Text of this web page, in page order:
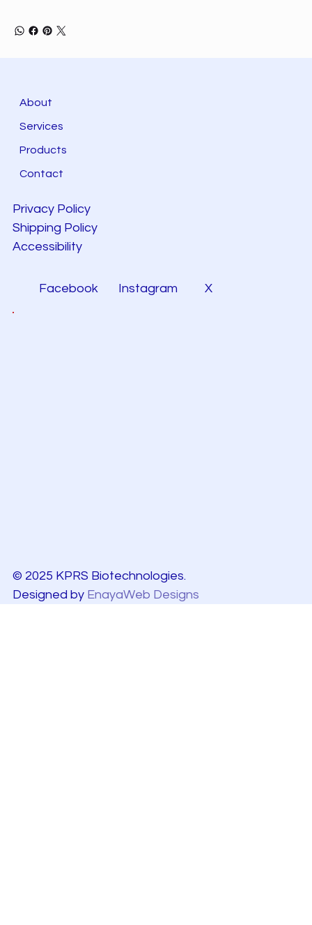
About
Services
Products
Contact
Privacy Policy
Shipping Policy
Accessibility
Facebook Instagram X
© 2025 KPRS Biotechnologies.
Designed by EnayaWeb Designs